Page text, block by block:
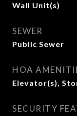
Wall Unit(s)
SEWER
Public Sewer
HOA
Elevator(s),
SECURITY